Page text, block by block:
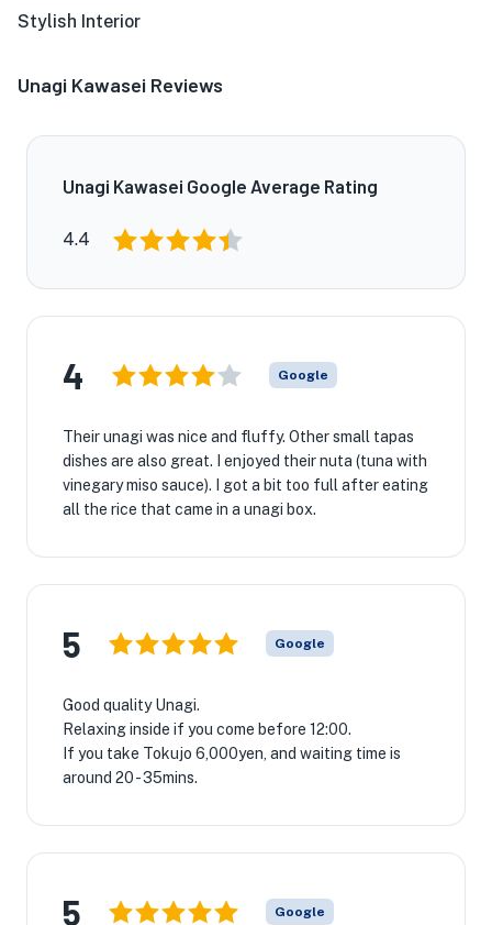
Stylish Interior
Unagi Kawasei Reviews
Unagi Kawasei Google Average Rating
4.4
4 Google
Their unagi was nice and fluffy. Other small tapas
dishes are also great. I enjoyed their nuta (tuna with
vinegary miso sauce). I got a bit too full after eating
all the rice that came in a unagi box.
5 Google
Good quality Unagi.
Relaxing inside if you come before 12:00.
If you take Tokujo 6,000yen, and waiting time is
around 20 - 35mins.
5 Google